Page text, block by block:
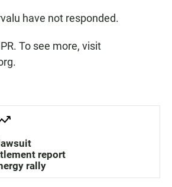
have not responded.
To see more, visit
report
rally